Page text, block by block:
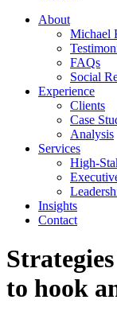
About
Michael
FAQs
Social
Experience
Clients
Case
Analysis
Services
High-
Insights
Contact
to hook